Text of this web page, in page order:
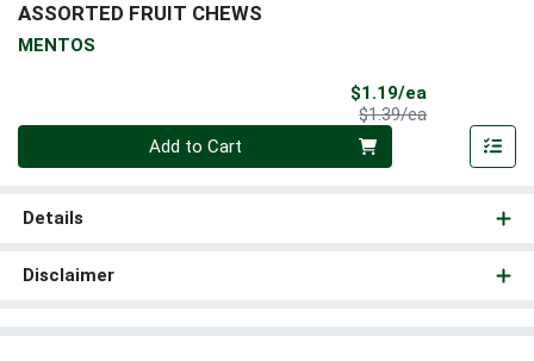
ASSORTED FRUIT CHEWS
MENTOS
$1.19/ea
$1.39/eaProduct Price
Add to Cart
Details
Disclaimer